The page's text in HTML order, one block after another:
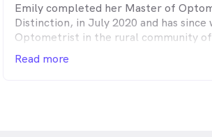
Emily completed her Master of
Distinction, in July 2020 and has since
Optometrist in the rural community
multiple locations across Brisbane.
Emily is therapeutically qualified and
Read more